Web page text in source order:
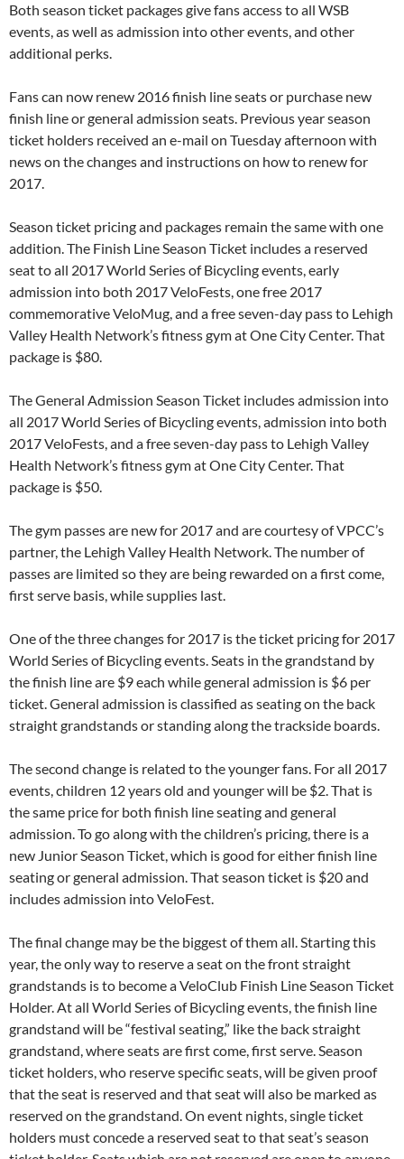
Both season ticket packages give fans access to all WSB
events, as well as admission into other events, and other
additional perks.
Fans can now renew 2016 finish line seats or purchase new
finish line or general admission seats. Previous year season
ticket holders received an e-mail on Tuesday afternoon with
news on the changes and instructions on how to renew for
2017.
Season ticket pricing and packages remain the same with one
addition. The Finish Line Season Ticket includes a reserved
seat to all 2017 World Series of Bicycling events, early
admission into both 2017 VeloFests, one free 2017
commemorative VeloMug, and a free seven-day pass to Lehigh
Valley Health Network’s fitness gym at One City Center. That
package is $80.
The General Admission Season Ticket includes admission into
all 2017 World Series of Bicycling events, admission into both
2017 VeloFests, and a free seven-day pass to Lehigh Valley
Health Network’s fitness gym at One City Center. That
package is $50.
The gym passes are new for 2017 and are courtesy of VPCC’s
partner, the Lehigh Valley Health Network. The number of
passes are limited so they are being rewarded on a first come,
first serve basis, while supplies last.
One of the three changes for 2017 is the ticket pricing for 2017
World Series of Bicycling events. Seats in the grandstand by
the finish line are $9 each while general admission is $6 per
ticket. General admission is classified as seating on the back
straight grandstands or standing along the trackside boards.
The second change is related to the younger fans. For all 2017
events, children 12 years old and younger will be $2. That is
the same price for both finish line seating and general
admission. To go along with the children’s pricing, there is a
new Junior Season Ticket, which is good for either finish line
seating or general admission. That season ticket is $20 and
includes admission into VeloFest.
The final change may be the biggest of them all. Starting this
year, the only way to reserve a seat on the front straight
grandstands is to become a VeloClub Finish Line Season Ticket
Holder. At all World Series of Bicycling events, the finish line
grandstand will be “festival seating,” like the back straight
grandstand, where seats are first come, first serve. Season
ticket holders, who reserve specific seats, will be given proof
that the seat is reserved and that seat will also be marked as
reserved on the grandstand. On event nights, single ticket
holders must concede a reserved seat to that seat’s season